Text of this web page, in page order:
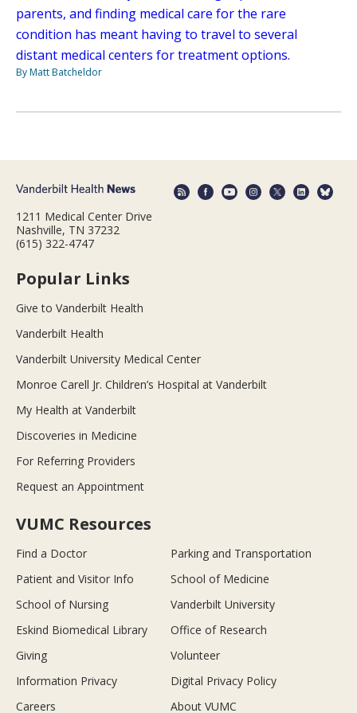
parents, and finding medical care for the rare
condition has meant having to travel to several
distant medical centers for treatment options.
By Matt Batcheldor
1211 Medical Center Drive
Nashville, TN 37232
(615) 322-4747
Popular Links
Give to Vanderbilt Health
Vanderbilt Health
Vanderbilt University Medical Center
Monroe Carell Jr. Children’s Hospital at Vanderbilt
My Health at Vanderbilt
Discoveries in Medicine
For Referring Providers
Request an Appointment
VUMC Resources
Find a Doctor
Parking and Transportation
Patient and Visitor Info
School of Medicine
School of Nursing
Vanderbilt University
Eskind Biomedical Library
Office of Research
Giving
Volunteer
Information Privacy
Digital Privacy Policy
Careers
About VUMC